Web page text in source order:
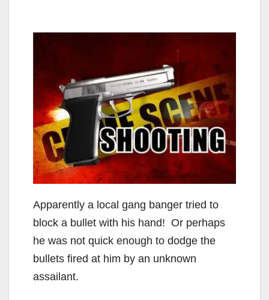
Apparently a local gang banger tried to
block a bullet with his hand! Or perhaps
he was not quick enough to dodge the
bullets fired at him by an unknown
assailant.